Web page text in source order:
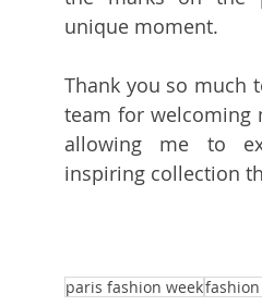
unique moment.
Thank you so much
team for welcoming
allowing me to
inspiring collection
paris fashion week